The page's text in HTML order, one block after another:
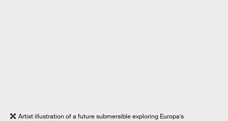
Artist illustration of a future submersible exploring Europa’s